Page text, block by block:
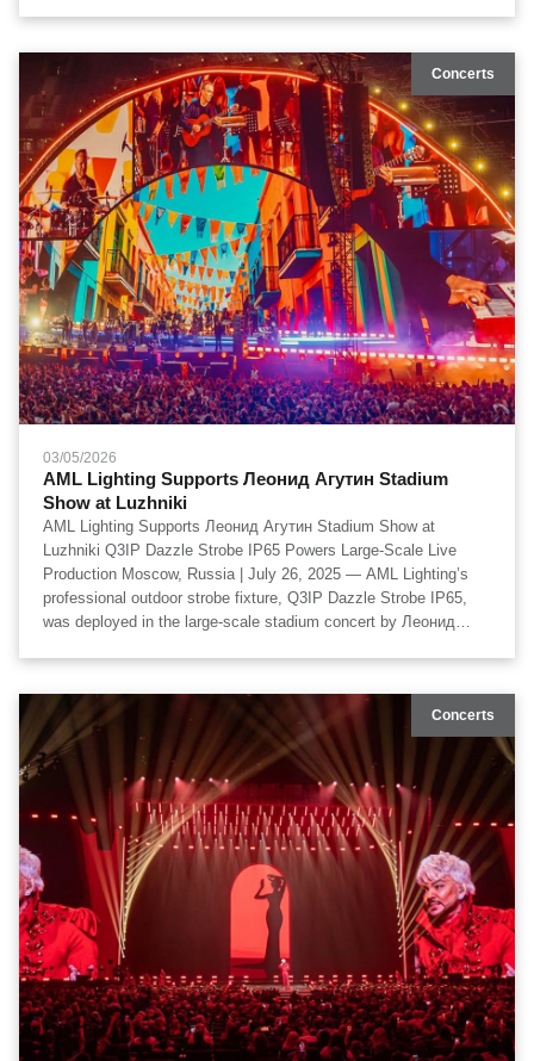
Concerts
03/05/2026
AML Lighting Supports Леонид Агутин Stadium
Show at Luzhniki
AML Lighting Supports Леонид Агутин Stadium Show at
Luzhniki Q3IP Dazzle Strobe IP65 Powers Large-Scale Live
Production Moscow, Russia | July 26, 2025 — AML Lighting’s
professional outdoor strobe fixture, Q3IP Dazzle Strobe IP65,
was deployed in the large-scale stadium concert by Леонид
event was created by LaserKinetics, with visual and technical
design developed by OOPS Team, and technical production
executed by Gusar Production. The collaboration resulted in a
world-class production that combined scale, precision, and
creative visual storytelling.
Concerts